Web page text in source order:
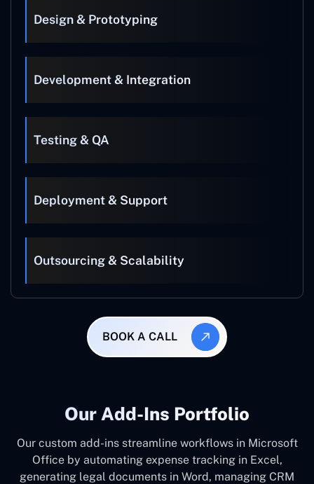
Design & Prototyping
Development & Integration
Testing & QA
Deployment & Support
Outsourcing & Scalability
BOOK A CALL
Our Add-Ins Portfolio
Our custom add-ins streamline workflows in Microsoft
Office by automating expense tracking in Excel,
generating legal documents in Word, managing CRM